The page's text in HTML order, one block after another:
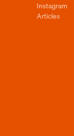
Instagram
Articles